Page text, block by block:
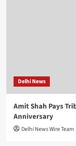
Delhi News
Amit Shah Pays
Anniversary
Delhi News Wire Team